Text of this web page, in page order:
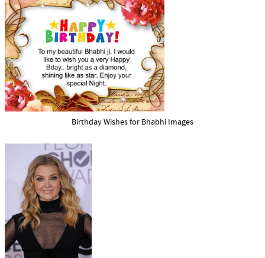
Birthday Wishes for Bhabhi Images